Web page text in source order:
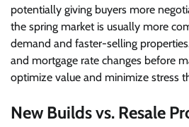
potentially giving buyers more
the spring market is usually more
demand and faster-selling
and mortgage rate changes before
optimize value and minimize stress
New Builds vs. Resale